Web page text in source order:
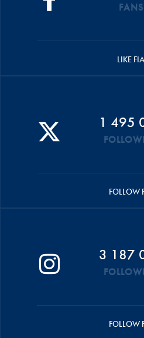
FANS
LIKE FIA
1 495
FOLLOW
3 187
FOLLOW